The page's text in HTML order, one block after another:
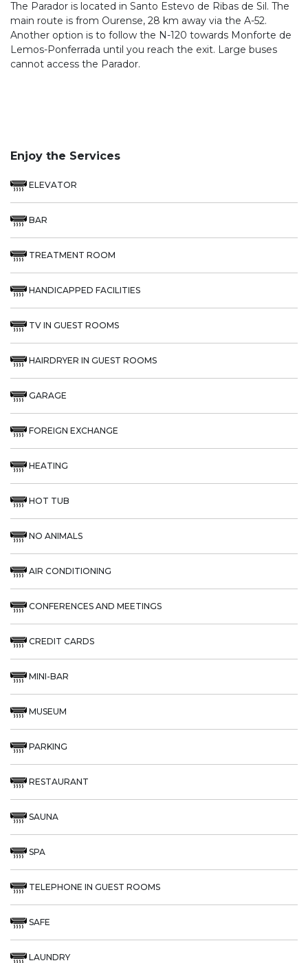
The Parador is located in Santo Estevo de Ribas de Sil. The
main route is from Ourense, 28 km away via the A-52.
Another option is to follow the N-120 towards Monforte de
Lemos-Ponferrada until you reach the exit. Large buses
cannot access the Parador.
Enjoy the Services
ELEVATOR
BAR
TREATMENT ROOM
HANDICAPPED FACILITIES
TV IN GUEST ROOMS
HAIRDRYER IN GUEST ROOMS
GARAGE
FOREIGN EXCHANGE
HEATING
HOT TUB
NO ANIMALS
AIR CONDITIONING
CONFERENCES AND MEETINGS
CREDIT CARDS
MINI-BAR
MUSEUM
PARKING
RESTAURANT
SAUNA
SPA
TELEPHONE IN GUEST ROOMS
SAFE
LAUNDRY